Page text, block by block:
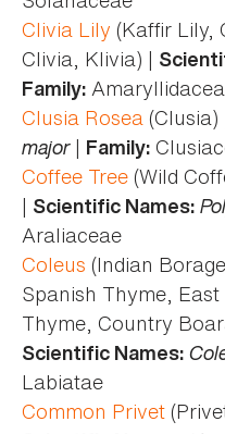
Clivia Lily (Kaffir Lily,
Clivia, Klivia) |
Family:
Clusia Rosea (Clusia)
major| Family:
Coffee Tree (Wild
| Scientific Names:
Araliaceae
Coleus (Indian
Spanish Thyme,
Thyme, Country
Scientific Names:
Labiatae
Common Privet